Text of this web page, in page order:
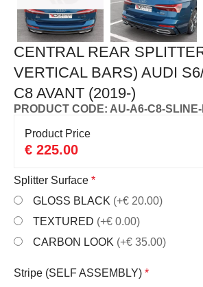
CENTRAL REAR
VERTICAL BARS) AUDI
C8 AVANT (2019-)
PRODUCT CODE: AU-A6-C8-
Product Price
€ 225.00
Splitter Surface *
GLOSS BLACK (+€ 20.00)
TEXTURED (+€ 0.00)
CARBON LOOK (+€ 35.00)
Stripe (SELF ASSEMBLY)*